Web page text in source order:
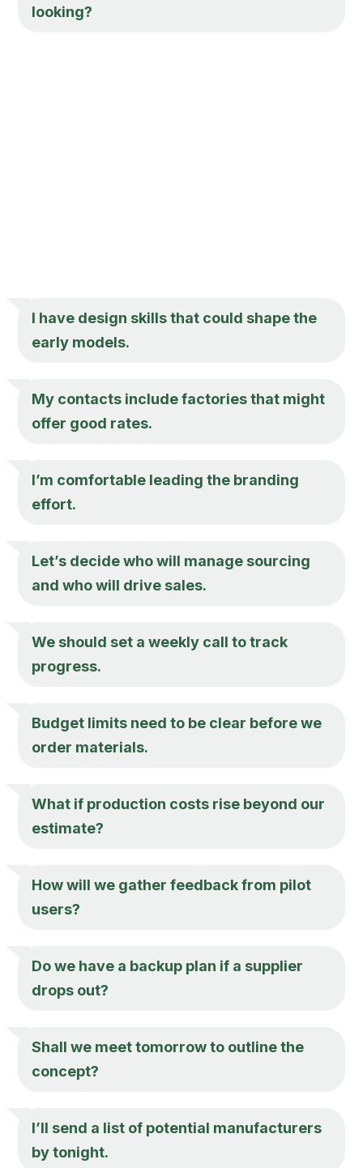
looking?
I have design skills that could shape the
early models.
My contacts include factories that might
offer good rates.
I’m comfortable leading the branding
effort.
Let’s decide who will manage sourcing
and who will drive sales.
We should set a weekly call to track
progress.
Budget limits need to be clear before we
order materials.
What if production costs rise beyond our
estimate?
How will we gather feedback from pilot
users?
Do we have a backup plan if a supplier
drops out?
Shall we meet tomorrow to outline the
concept?
I’ll send a list of potential manufacturers
by tonight.